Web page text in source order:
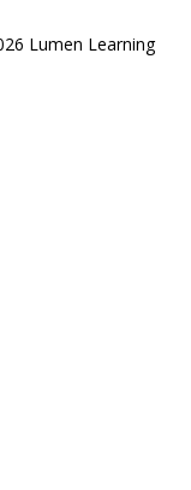
Lumen Learning